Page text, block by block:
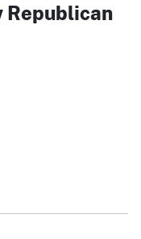
Republican